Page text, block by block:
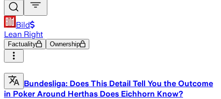
Bild
Lean Right
Factuality Ownership
Bundesliga: Does This Detail Tell You the Outcome
in Poker Around Herthas Does Eichhorn Know?